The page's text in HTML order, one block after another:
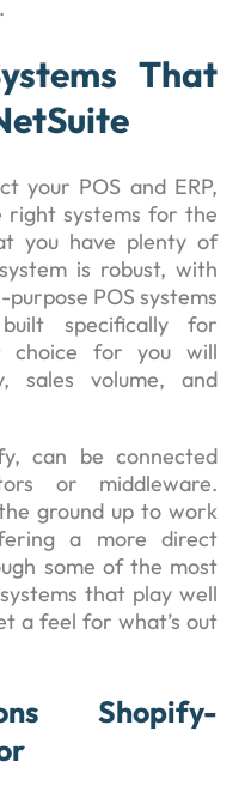
That
your POS and ERP,
right systems for the
you have plenty of
is robust, with
POS systems
specifically for
choice for you will
sales volume, and
can be connected
or middleware.
ground up to work
a more direct
some of the most
that play well
a feel for what’s out
Shopify-